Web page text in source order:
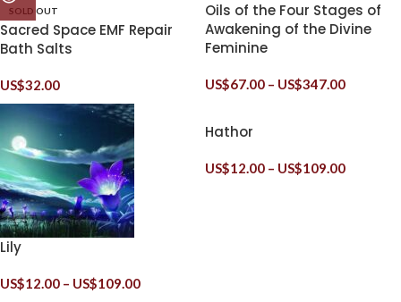
SOLD OUT
Sacred Space EMF Repair
Bath Salts
US$32.00
Oils of the Four Stages of
Awakening of the Divine
Feminine
US$67.00 – US$347.00
Lily
US$12.00 – US$109.00
Hathor
US$12.00 – US$109.00